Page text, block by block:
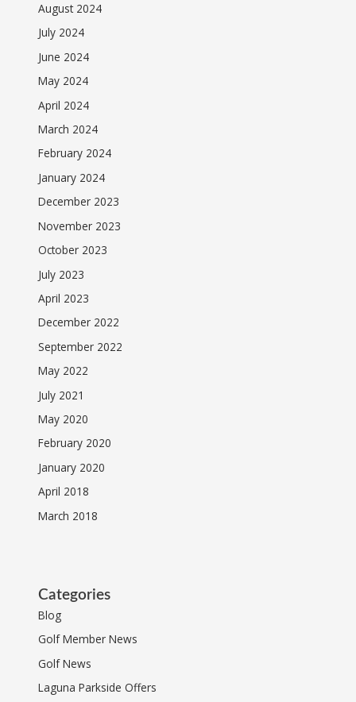
August 2024
July 2024
June 2024
May 2024
April 2024
March 2024
February 2024
January 2024
December 2023
November 2023
October 2023
July 2023
April 2023
December 2022
September 2022
May 2022
July 2021
May 2020
February 2020
January 2020
April 2018
March 2018
Categories
Blog
Golf Member News
Golf News
Laguna Parkside Offers